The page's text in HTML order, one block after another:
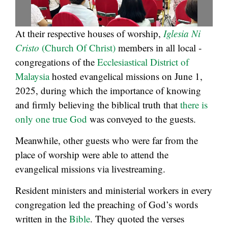
At their respective houses of worship, Iglesia Ni
Cristo (Church Of Christ) members in all local ­
congregations of the Ecclesiastical District of
Malaysiahosted evangelical missions on June 1,
2025, during which the importance of knowing
and firmly believing the biblical truth that there is
only one true God was conveyed to the guests.
Meanwhile, other guests who were far from the
place of worship were able to attend the
evangelical missions via livestreaming.
Resident ministers and ministerial workers in every
congregation led the preaching of God’s words
written in the Bible. They quoted the verses